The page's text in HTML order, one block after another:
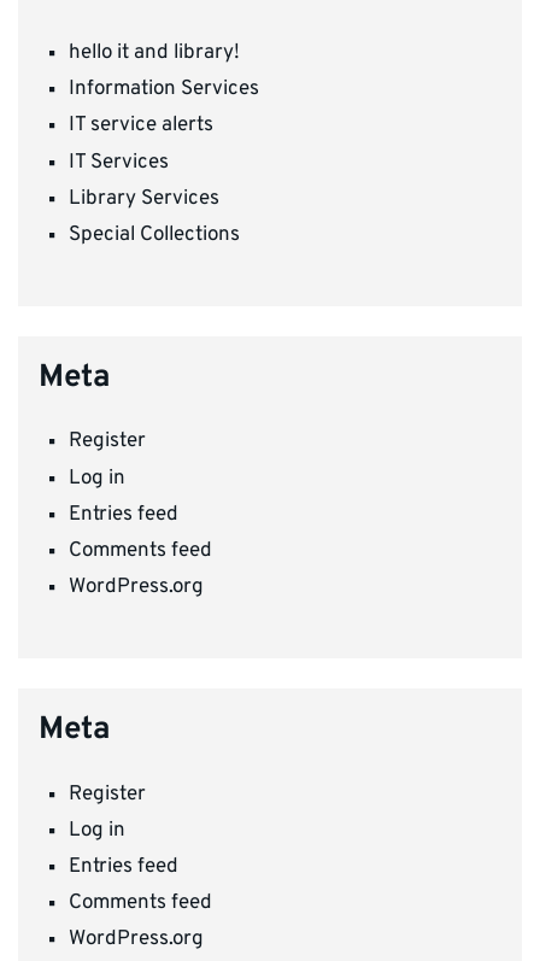
hello it and library!
Information Services
IT service alerts
IT Services
Library Services
Special Collections
Meta
Register
Log in
Entries feed
Comments feed
WordPress.org
Meta
Register
Log in
Entries feed
Comments feed
WordPress.org